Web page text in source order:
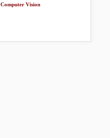
Computer Vision